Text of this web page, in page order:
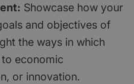
Showcase how your
and objectives of
the ways in which
economic
or innovation.